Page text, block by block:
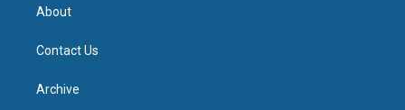
About
Contact Us
Archive